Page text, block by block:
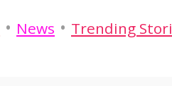
• News • Trending